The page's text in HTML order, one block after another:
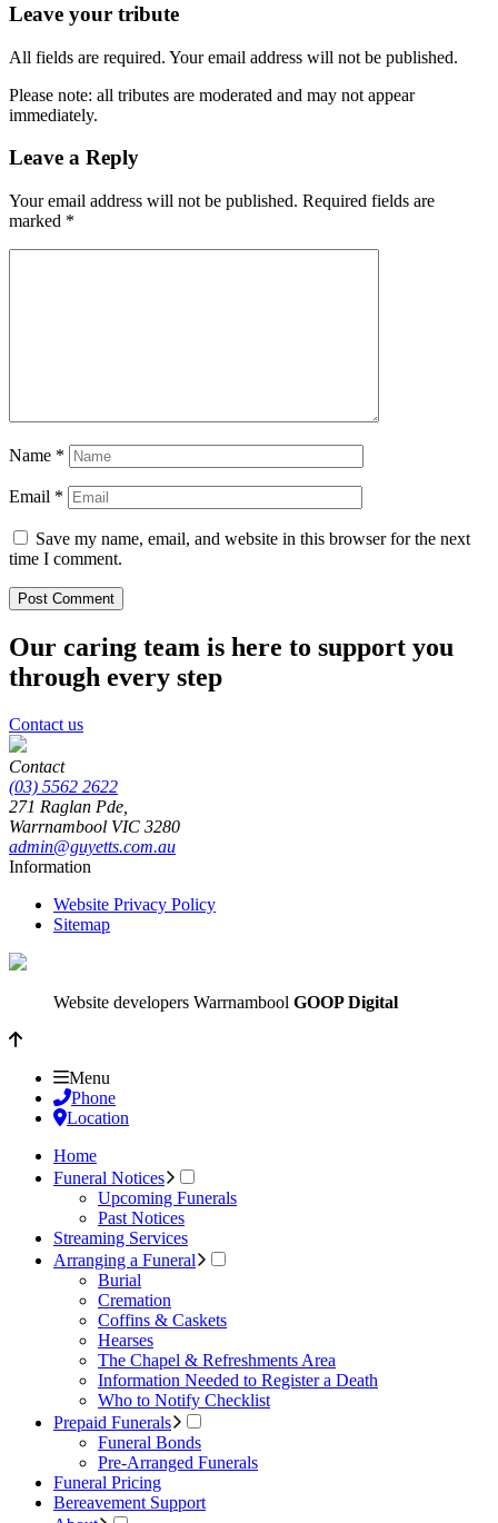
Leave your tribute
All fields are required. Your email address will not be published.
Please note: all tributes are moderated and may not appear
immediately.
Leave a Reply
Your email address will not be published. Required fields are
marked *
Name *
Email *
Save my name, email, and website in this browser for the next
time I comment.
Our caring team is here to support you
through every step
Contact us
Contact
(03) 5562 2622
271 Raglan Pde,
Warrnambool VIC 3280
admin@guyetts.com.au
Information
Website Privacy Policy
Sitemap
Website developers Warrnambool GOOP Digital
Menu
Phone
Location
Home
Funeral Notices
Upcoming Funerals
Past Notices
Streaming Services
Arranging a Funeral
Burial
Cremation
Coffins & Caskets
Hearses
The Chapel & Refreshments Area
Information Needed to Register a Death
Who to Notify Checklist
Prepaid Funerals
Funeral Bonds
Pre-Arranged Funerals
Funeral Pricing
Bereavement Support